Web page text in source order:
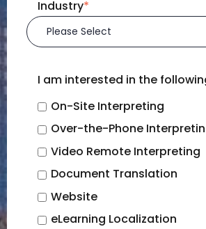
Industry*
I am interested in the
On-Site Interpreting
Over-the-Phone
Video Remote Interpreting
Document Translation
Website
eLearning Localization